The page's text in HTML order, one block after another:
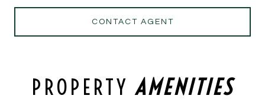
CONTACT AGENT
PROPERTY